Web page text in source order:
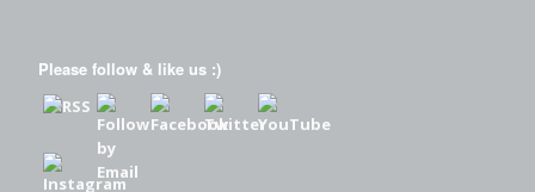
Please follow & like us :)